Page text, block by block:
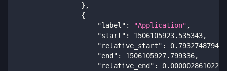
} ,
{
"label" : "Application" ,
"start" : 1506105923.535343,
"relative_start" :
"end" : 1506105927.799336,
"relative_end" :